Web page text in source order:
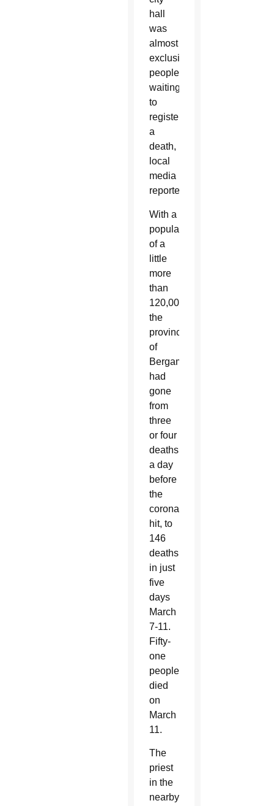
hall
was
almost
exclusively
people
waiting
to
register
a
death,
local
media
reported.
With a
population
of a
little
more
than
120,000,
the
province
of
Bergamo
had
gone
from
three
or four
deaths
a day
before
the
coronavirus
hit, to
146
deaths
in just
five
days
March
7-11.
Fifty-
one
people
died
on
March
11.
The
priest
in the
nearby